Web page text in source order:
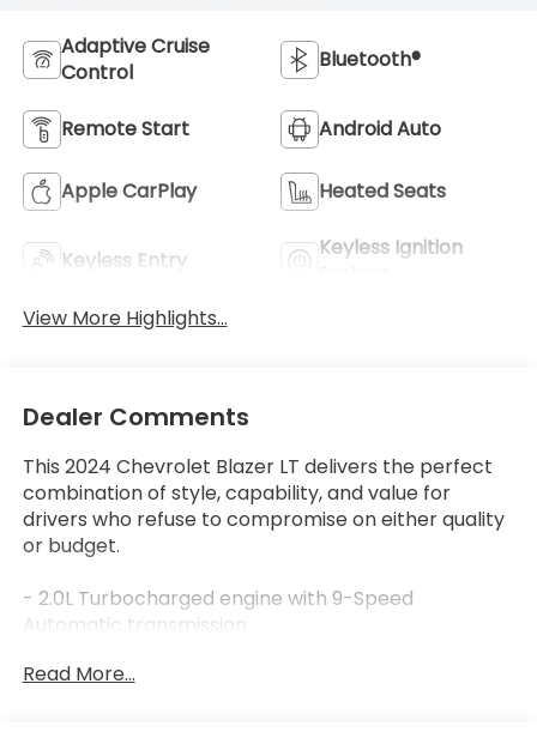
Adaptive Cruise
Control
Bluetooth®
Remote Start Android Auto
Apple CarPlay Heated Seats
Keyless Entry
Keyless Ignition
View More Highlights...
Dealer Comments
This 2024 Chevrolet Blazer LT delivers the perfect
combination of style, capability, and value for
drivers who refuse to compromise on either quality
or budget.
- 2.0L Turbocharged engine with 9-Speed
Automatic transmission
- Apple CarPlay and Android Auto integration
Read More...